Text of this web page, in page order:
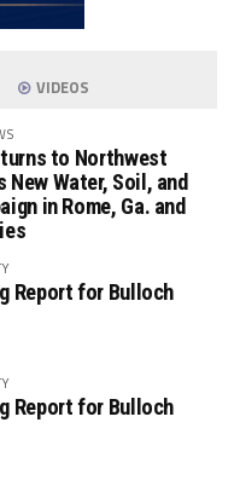
VIDEOS
to Northwest
New Water, Soil, and
in Rome, Ga. and
Report for Bulloch
Report for Bulloch